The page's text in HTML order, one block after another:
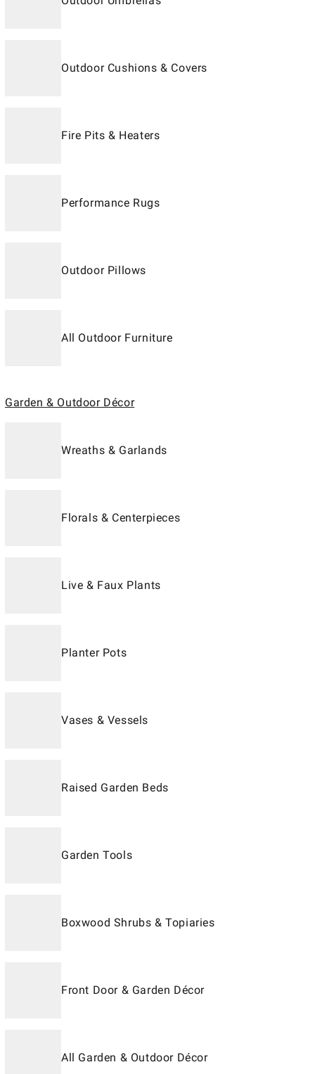
Outdoor Cushions & Covers
Fire Pits & Heaters
Performance Rugs
Outdoor Pillows
All Outdoor Furniture
Garden & Outdoor Décor
Wreaths & Garlands
Florals & Centerpieces
Live & Faux Plants
Planter Pots
Vases & Vessels
Raised Garden Beds
Garden Tools
Boxwood Shrubs & Topiaries
Front Door & Garden Décor
All Garden & Outdoor Décor